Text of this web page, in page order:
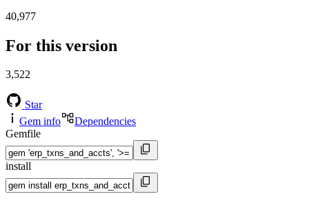
40,977
For this version
3,522
Star
Gem info
Dependencies
Gemfile
install